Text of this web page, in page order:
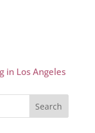
in Los Angeles